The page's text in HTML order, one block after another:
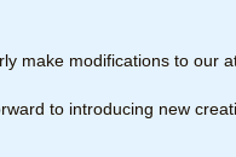
make modifications to our
to introducing new